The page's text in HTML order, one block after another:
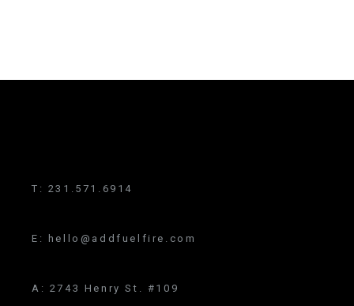
T: 231.571.6914
E: hello@addfuelfire.com
A: 2743 Henry St. #109